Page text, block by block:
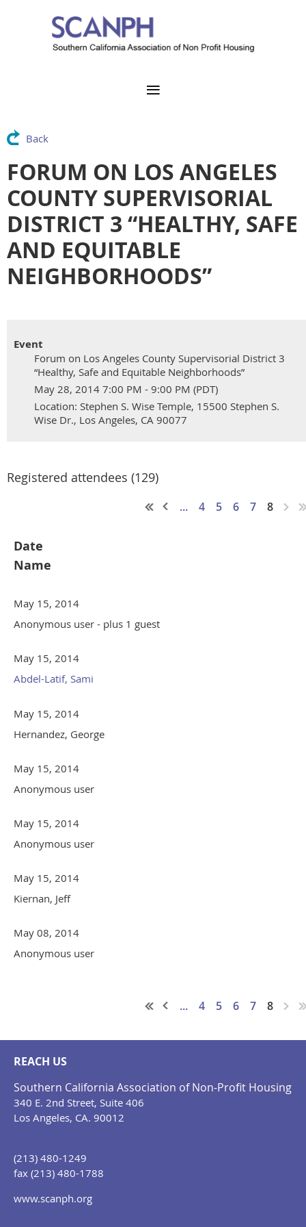
Back
FORUM ON LOS ANGELES
COUNTY SUPERVISORIAL
DISTRICT 3 “HEALTHY, SAFE
AND EQUITABLE
NEIGHBORHOODS”
Event
Forum on Los Angeles County Supervisorial District 3
“Healthy, Safe and Equitable Neighborhoods”
May 28, 2014 7:00 PM - 9:00 PM (PDT)
Location: Stephen S. Wise Temple, 15500 Stephen S.
Wise Dr., Los Angeles, CA 90077
Registered attendees (129)
... 4 5 6 7 8
Date
Name
May 15, 2014
Anonymous user - plus 1 guest
May 15, 2014
Abdel-Latif, Sami
May 15, 2014
Hernandez, George
May 15, 2014
Anonymous user
May 15, 2014
Anonymous user
May 15, 2014
Kiernan, Jeff
May 08, 2014
Anonymous user
... 4 5 6 7 8
REACH US
Southern California Association of Non-Profit Housing
340 E. 2nd Street, Suite 406
Los Angeles, CA. 90012
(213) 480-1249
fax (213) 480-1788
www.scanph.org